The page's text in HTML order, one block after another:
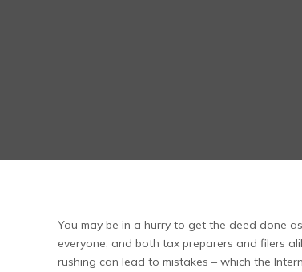
You may be in a hurry to get the deed done
everyone, and both tax preparers and filers
rushing can lead to mistakes – which the